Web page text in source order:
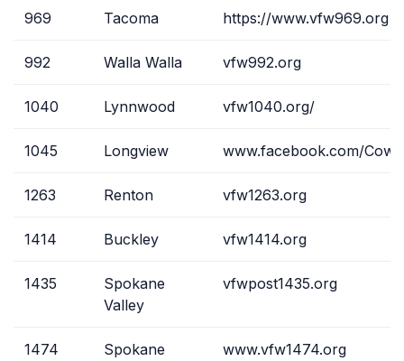
969 Tacoma https://www.vfw969.org
992 Walla Walla vfw992.org
1040 Lynnwood vfw1040.org/
1045 Longview www.facebook.com/
1263 Renton vfw1263.org
1414 Buckley vfw1414.org
1435
Spokane
Valley
vfwpost1435.org
1474 Spokane www.vfw1474.org